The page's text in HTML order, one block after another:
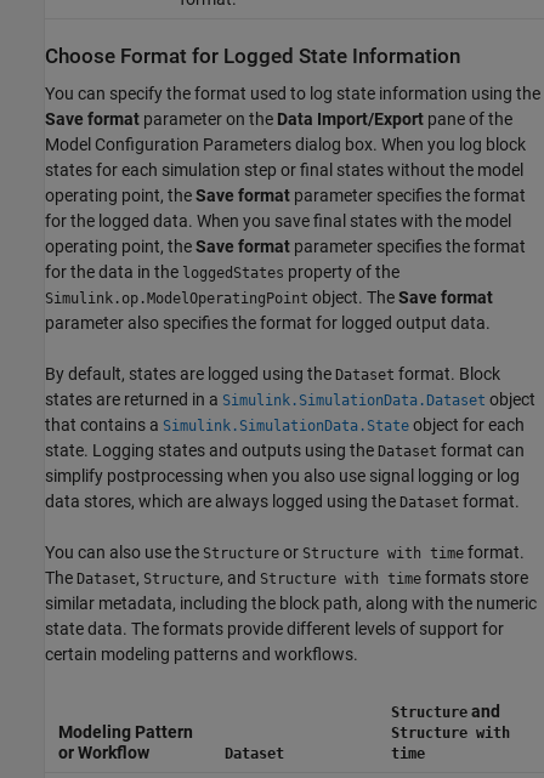
Choose Format for Logged State Information
You can specify the format used to log state information using the
Save format parameter on the Data Import/Export pane of the
Model Configuration Parameters dialog box. When you log block
states for each simulation step or final states without the model
operating point, theSave format parameter specifies the format
for the logged data. When you save final states with the model
operating point, theSave format parameter specifies the format
for the data in the loggedStates property of the
Simulink.op.ModelOperatingPoint object. TheSave format
parameter also specifies the format for logged output data.
By default, states are logged using the Dataset format. Block
states are returned in a Simulink.SimulationData.Dataset object
that contains a Simulink.SimulationData.State object for each
state. Logging states and outputs using the Dataset format can
simplify postprocessing when you also use signal logging or log
data stores, which are always logged using the Dataset format.
You can also use the Structure or Structure with time format.
The Dataset, Structure, and Structure with time formats store
similar metadata, including the block path, along with the numeric
state data. The formats provide different levels of support for
certain modeling patterns and workflows.
Modeling Pattern
or Workflow
Dataset
Structureand
Structure with
time